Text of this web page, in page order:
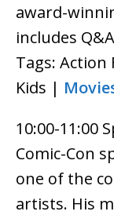
award-
includes
Tags: Action
Kids |
10:00-11:00
Comic-Con
one of the
artists. His